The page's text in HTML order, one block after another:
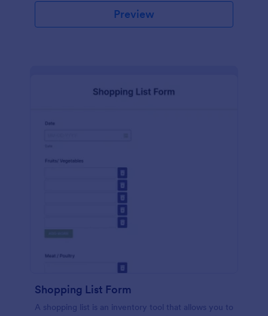
Preview
Shopping List Form
A shopping list is an inventory tool that allows you to